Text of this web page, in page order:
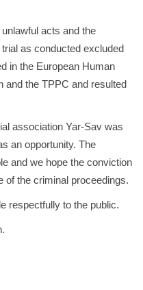
acts and the
as conducted excluded
in the European Human
and the TPPC and resulted
Yar-Sav was
an opportunity. The
and we hope the conviction
of the criminal proceedings.
to the public.